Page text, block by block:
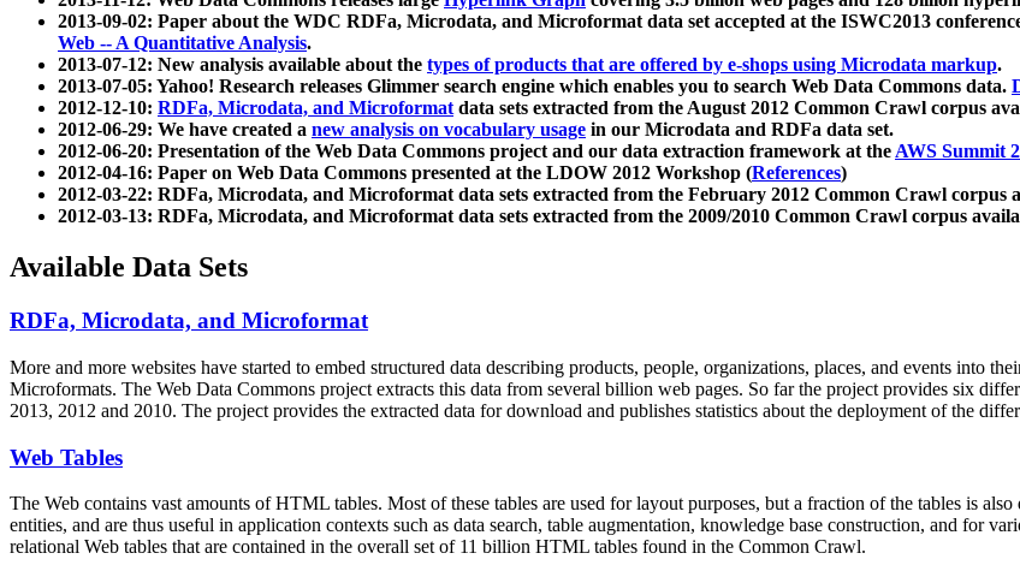
2013-09-02: Paper about the WDC RDFa, Microdata, and Microformat data set accepted at the ISWC2013
Web -- A Quantitative Analysis.
2013-07-12: New analysis available about the types of products that are offered by e-shops using Microdata markup.
2013-07-05: Yahoo! Research releases Glimmer search engine which enables you to search Web Data Commons data.
2012-12-10: RDFa, Microdata, and Microformatdata sets extracted from the August 2012 Common Crawl corpus
2012-06-29: We have created a new analysis on vocabulary usage in our Microdata and RDFa data set.
2012-06-20: Presentation of the Web Data Commons project and our data extraction framework at theAWS Summit
2012-04-16: Paper on Web Data Commons presented at the LDOW 2012 Workshop (References)
2012-03-22: RDFa, Microdata, and Microformat data sets extracted from the February 2012 Common Crawl corpus
2012-03-13: RDFa, Microdata, and Microformat data sets extracted from the 2009/2010 Common Crawl corpus
Available Data Sets
RDFa, Microdata, and Microformat
More and more websites have started to embed structured data describing products, people, organizations, places, and events into
Microformats. The Web Data Commons project extracts this data from several billion web pages. So far the project provides six
2013, 2012 and 2010. The project provides the extracted data for download and publishes statistics about the deployment of the
Web Tables
The Web contains vast amounts ofHTML tables. Most of these tables are used for layout purposes, but a fraction of the tables is
entities, and are thus useful in application contexts such as data search, table augmentation, knowledge base construction, and for
relational Web tables that are contained in the overall set of 11 billion HTML tables found in the Common Crawl.